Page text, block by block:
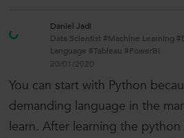
Daniel Jadi
Data Scientist #Machine Learning
Language #Tableau #PowerBI
20/01/2020
You can start with Python
demanding language in the
learn. After learning the